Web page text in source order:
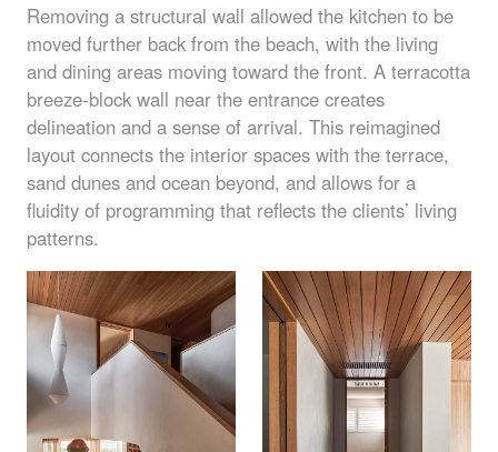
Removing a structural wall allowed the kitchen to be
moved further back from the beach, with the living
and dining areas moving toward the front. A terracotta
breeze-block wall near the entrance creates
delineation and a sense of arrival. This reimagined
layout connects the interior spaces with the terrace,
sand dunes and ocean beyond, and allows for a
fluidity of programming that reflects the clients’ living
patterns.